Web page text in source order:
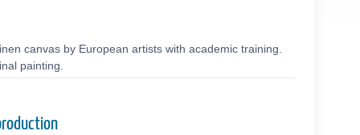
canvas by European artists with academic training.
painting.